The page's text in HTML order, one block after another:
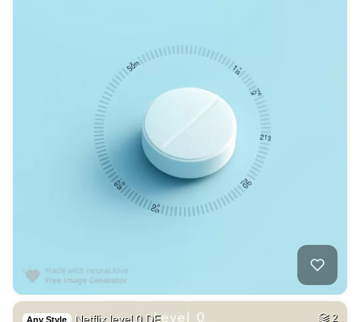
Any Style Netflix level 0 DF… 2